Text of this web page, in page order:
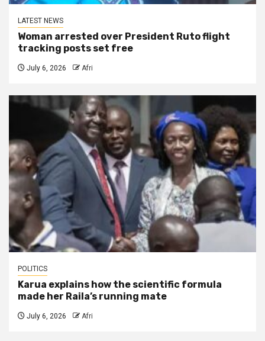
LATEST NEWS
Woman arrested over President Ruto flight
tracking posts set free
July 6, 2026 Afri
POLITICS
Karua explains how the scientific formula
made her Raila’s running mate
July 6, 2026 Afri